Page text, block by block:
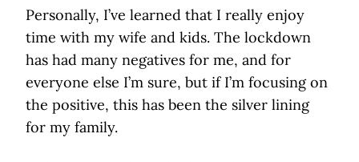
Personally, I’ve learned that I really enjoy
time with my wife and kids. The lockdown
has had many negatives for me, and for
everyone else I’m sure, but if I’m focusing on
the positive, this has been the silver lining
for my family.